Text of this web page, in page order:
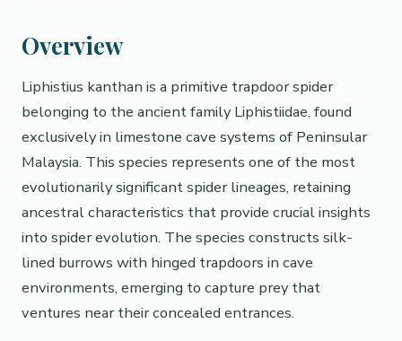
Overview
Liphistius kanthan is a primitive trapdoor spider
belonging to the ancient family Liphistiidae, found
exclusively in limestone cave systems of Peninsular
Malaysia. This species represents one of the most
evolutionarily significant spider lineages, retaining
ancestral characteristics that provide crucial insights
into spider evolution. The species constructs silk-
lined burrows with hinged trapdoors in cave
environments, emerging to capture prey that
ventures near their concealed entrances.